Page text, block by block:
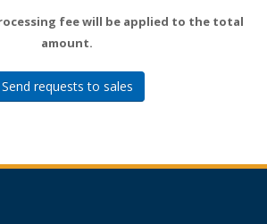
fee will be applied to the total
amount.
Send requests to sales